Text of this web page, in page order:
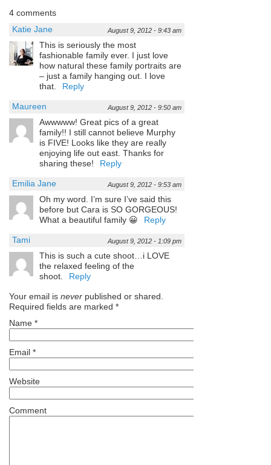
4 comments
Katie Jane
August 9, 2012 - 9:43 am
This is seriously the most
fashionable family ever. I just love
how natural these family portraits are
– just a family hanging out. I love
that.
Reply
Maureen August 9, 2012 - 9:50 am
Awwwww! Great pics of a great
family!! I still cannot believe Murphy
is FIVE! Looks like they are really
enjoying life out east. Thanks for
sharing these!
Reply
Emilia Jane August 9, 2012 - 9:53 am
Oh my word. I’m sure I’ve said this
before but Cara is SO GORGEOUS!
What a beautiful family 😀
Reply
Tami August 9, 2012 - 1:09 pm
This is such a cute shoot…i LOVE
the relaxed feeling of the
shoot.
Reply
Your email is never published or shared.
Required fields are marked *
Name *
Email *
Website
Comment